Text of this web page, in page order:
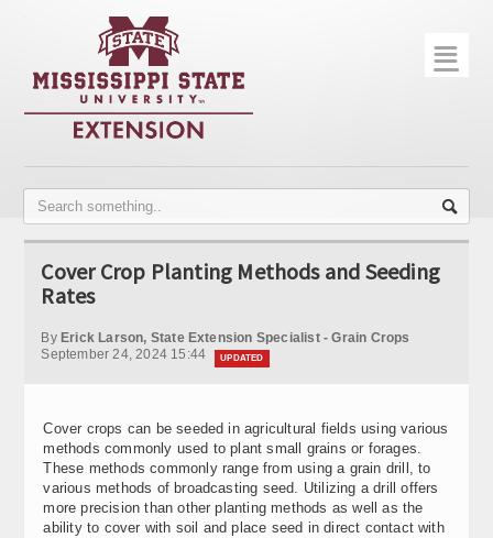
Home
Publications
Variety Trials
☰
Cover Crop Planting Methods and Seeding
Rates
By Erick Larson, State Extension Specialist - Grain Crops
September 24, 2024 15:44
UPDATED
Cover crops can be seeded in agricultural fields using various
methods commonly used to plant small grains or forages.
These methods commonly range from using a grain drill, to
various methods of broadcasting seed. Utilizing a drill offers
more precision than other planting methods as well as the
ability to cover with soil and place seed in direct contact with